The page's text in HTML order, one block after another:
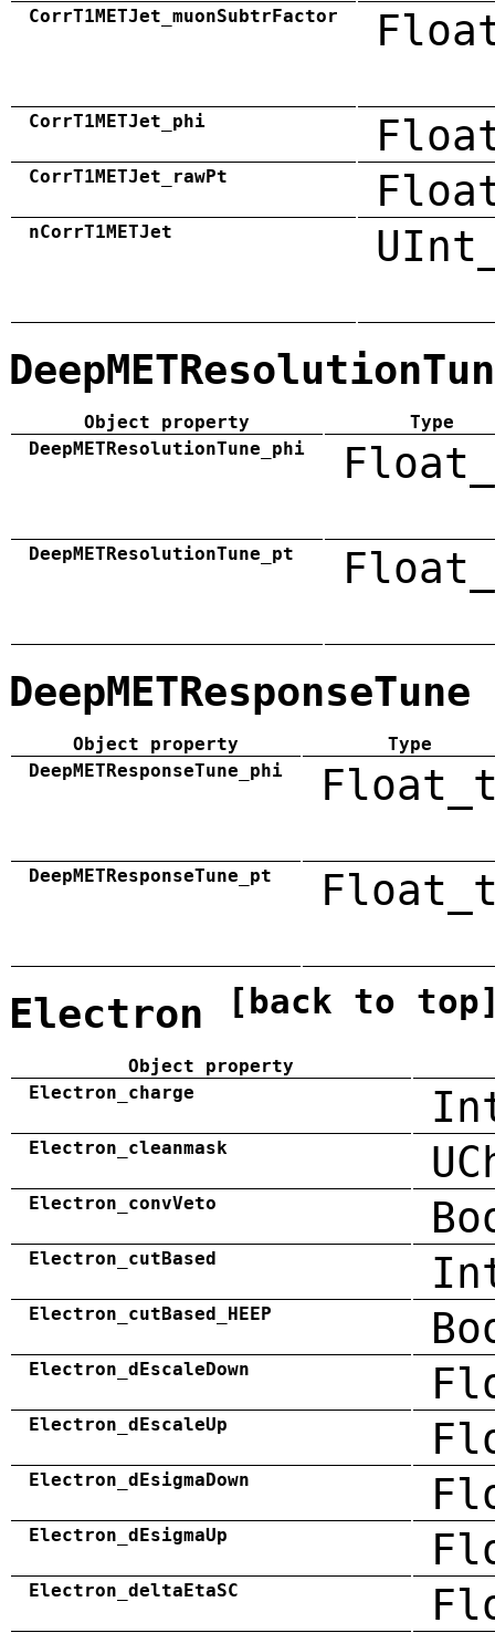
CorrT1METJet_muonSubtrFactor
CorrT1METJet_phi
CorrT1METJet_rawPt
nCorrT1METJet
Object property
Type
DeepMETResolutionTune_phi
DeepMETResolutionTune_pt
DeepMETResponseTune
Object property
Type
DeepMETResponseTune_phi
DeepMETResponseTune_pt
Electron [back to
Object property
Electron_charge
Electron_cleanmask
Electron_convVeto
Electron_cutBased
Electron_cutBased_HEEP
Electron_dEscaleDown
Electron_dEscaleUp
Electron_dEsigmaDown
Electron_dEsigmaUp
Electron_deltaEtaSC